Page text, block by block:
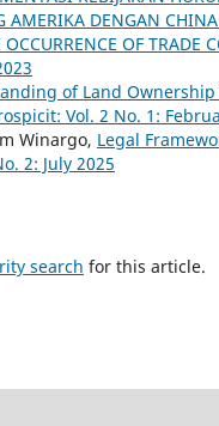
AMERIKA DENGAN
OF
of Land
Vol. 2 No. 1:
Winargo, Legal
2: July 2025
search for this article.